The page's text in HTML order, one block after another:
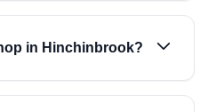
in Hinchinbrook?